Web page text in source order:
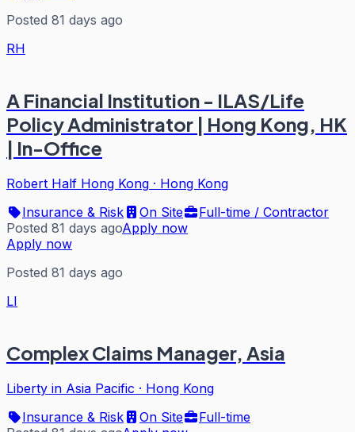
Posted 81 days ago
RH
A Financial Institution - ILAS/Life
Policy Administrator | Hong Kong, HK
| In-Office
Robert Half Hong Kong · Hong Kong
Insurance & Risk
On Site
Full-time / Contractor
Posted 81 days agoApply now
Apply now
Posted 81 days ago
LI
Complex Claims Manager, Asia
Liberty in Asia Pacific · Hong Kong
Insurance & Risk
On Site
Full-time